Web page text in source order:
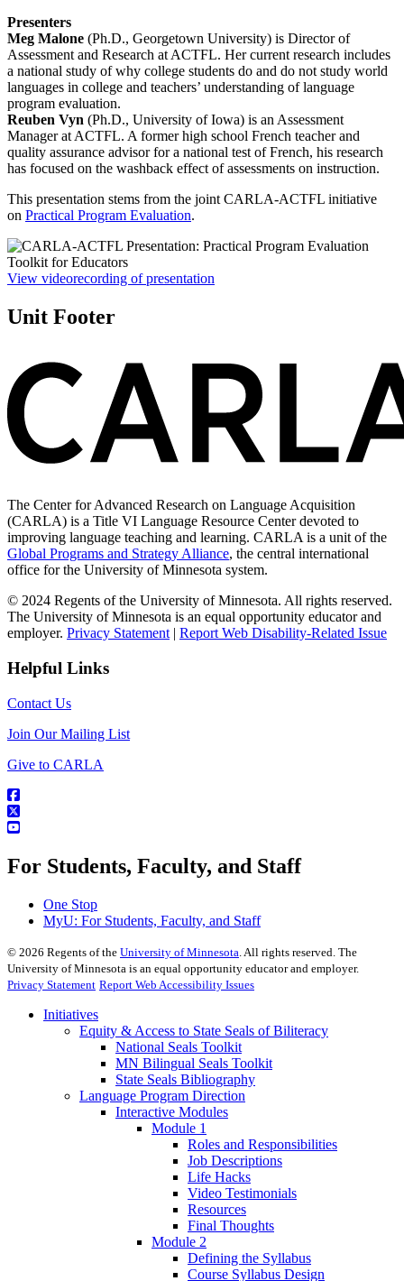
Presenters
Meg Malone (Ph.D., Georgetown University) is Director of
Assessment and Research at ACTFL. Her current research includes
a national study of why college students do and do not study world
languages in college and teachers’ understanding of language
program evaluation.
Reuben Vyn (Ph.D., University of Iowa) is an Assessment
Manager at ACTFL. A former high school French teacher and
quality assurance advisor for a national test of French, his research
has focused on the washback effect of assessments on instruction.
This presentation stems from the joint CARLA-ACTFL initiative
on Practical Program Evaluation.
View videorecording of presentation
Unit Footer
The Center for Advanced Research on Language Acquisition
(CARLA) is a Title VI Language Resource Center devoted to
improving language teaching and learning. CARLA is a unit of the
Global Programs and Strategy Alliance, the central international
office for the University of Minnesota system.
© 2024 Regents of the University of Minnesota. All rights reserved.
The University of Minnesota is an equal opportunity educator and
employer. Privacy Statement| Report Web Disability-Related Issue
Helpful Links
Contact Us
Join Our Mailing List
Give to CARLA
For Students, Faculty, and Staff
One Stop
MyU: For Students, Faculty, and Staff
© 2026 Regents of the University of Minnesota . All rights reserved. The
University of Minnesota is an equal opportunity educator and employer.
Privacy Statement Report Web Accessibility Issues
Initiatives
Equity & Access to State Seals of Biliteracy
National Seals Toolkit
MN Bilingual Seals Toolkit
State Seals Bibliography
Language Program Direction
Interactive Modules
Module 1
Roles and Responsibilities
Job Descriptions
Life Hacks
Video Testimonials
Resources
Final Thoughts
Module 2
Defining the Syllabus
Course Syllabus Design